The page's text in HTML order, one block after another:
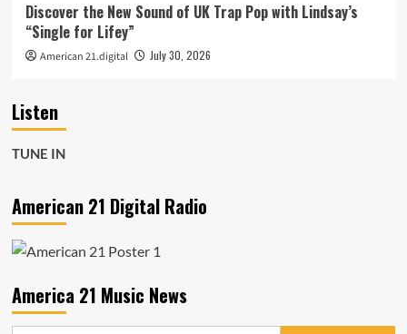
Discover the New Sound of UK Trap Pop with Lindsay’s
“Single for Lifey”
American 21.digital July 30, 2026
Listen
TUNE IN
American 21 Digital Radio
America 21 Music News